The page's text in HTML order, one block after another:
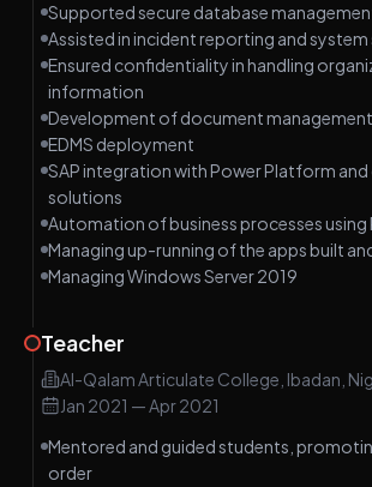
Supported secure database
Assisted in incident reporting and
Ensured confidentiality in handling
information
Development of document
EDMS deployment
SAP integration with Power Platform and
solutions
Automation of business processes
Managing up-running of the apps built
Managing Windows Server 2019
Teacher
Al-Qalam Articulate College, Ibadan,
Jan 2021 —Apr 2021
Mentored and guided students,
order